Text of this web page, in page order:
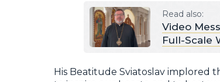
Read also:
Video
Full-Scale
His Beatitude Sviatoslav implored